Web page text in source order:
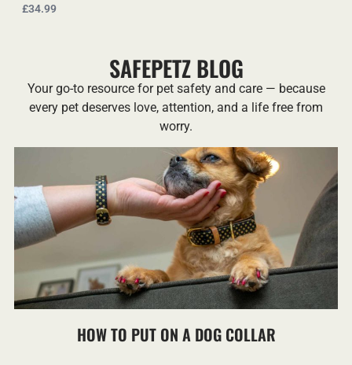
£34.99
SAFEPETZ BLOG
Your go-to resource for pet safety and care — because
every pet deserves love, attention, and a life free from
worry.
HOW TO PUT ON A DOG COLLAR